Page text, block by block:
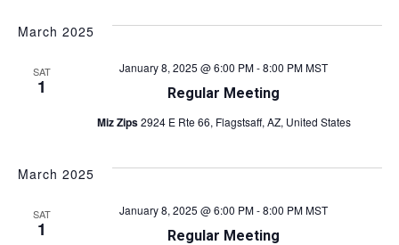
March 2025
SAT
1 Regular Meeting
January 8, 2025 @ 6:00 PM-8:00 PMMST
Miz Zips2924 E Rte 66, Flagstsaff, AZ, United States
March 2025
SAT
1 Regular Meeting
January 8, 2025 @ 6:00 PM-8:00 PMMST